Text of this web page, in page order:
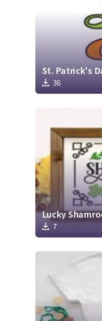
St. Patrick's
36
Lucky
7